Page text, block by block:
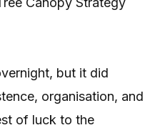
but it did
organisation, and
of luck to the